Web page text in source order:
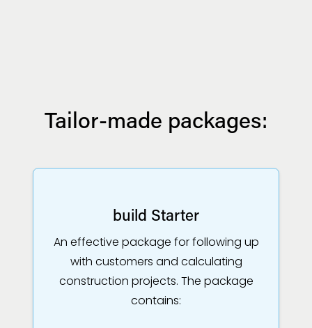
Tailor-made packages:
build Starter
An effective package for following up
with customers and calculating
construction projects. The package
contains: